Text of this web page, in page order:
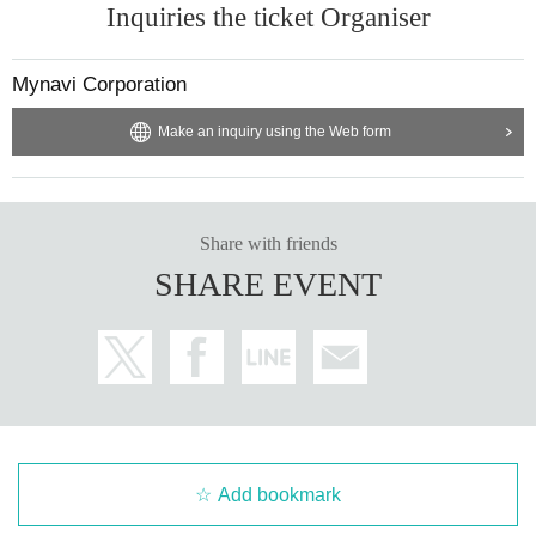
Inquiries the ticket Organiser
Mynavi Corporation
Make an inquiry using the Web form
Share with friends
SHARE EVENT
Add bookmark